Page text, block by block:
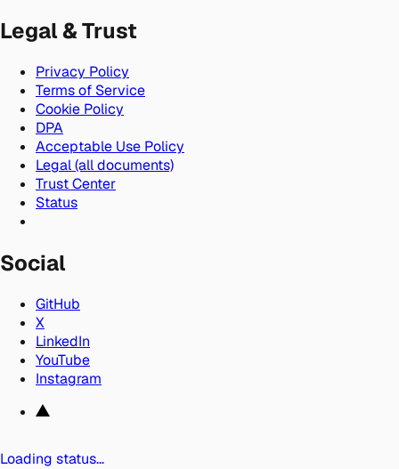
Legal & Trust
Privacy Policy
Terms of Service
Cookie Policy
DPA
Acceptable Use Policy
Legal (all documents)
Trust Center
Status
Social
GitHub
X
LinkedIn
YouTube
Instagram
Loading status…